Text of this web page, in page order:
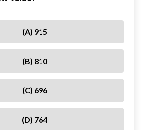
(A) 915
(B) 810
(C) 696
(D) 764